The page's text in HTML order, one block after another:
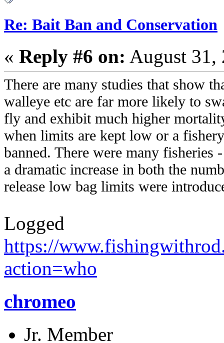
Re: Bait Ban and Conservation
« Reply #6 on: August 31,
There are many studies that show
walleye etc are far more likely to
fly and exhibit much higher
when limits are kept low or a
banned. There were many
a dramatic increase in both the
release low bag limits were
Logged
https://
action=who
chromeo
Jr. Member